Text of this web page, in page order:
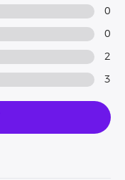
0
0
2
3